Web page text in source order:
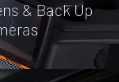
& Back Up